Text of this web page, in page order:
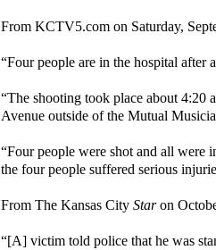
From KCTV5.com on Saturday,
“Four people are in the hospital after
“The shooting took place about 4:20
Avenue outside of the Mutual
“Four people were shot and all were
the four people suffered serious
From The Kansas City Staron
“[A] victim told police that he was